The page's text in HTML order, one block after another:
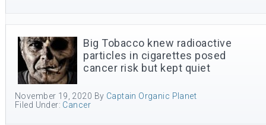
Big Tobacco knew radioactive
particles in cigarettes posed
cancer risk but kept quiet
November 19, 2020 By Captain Organic Planet
Filed Under: Cancer